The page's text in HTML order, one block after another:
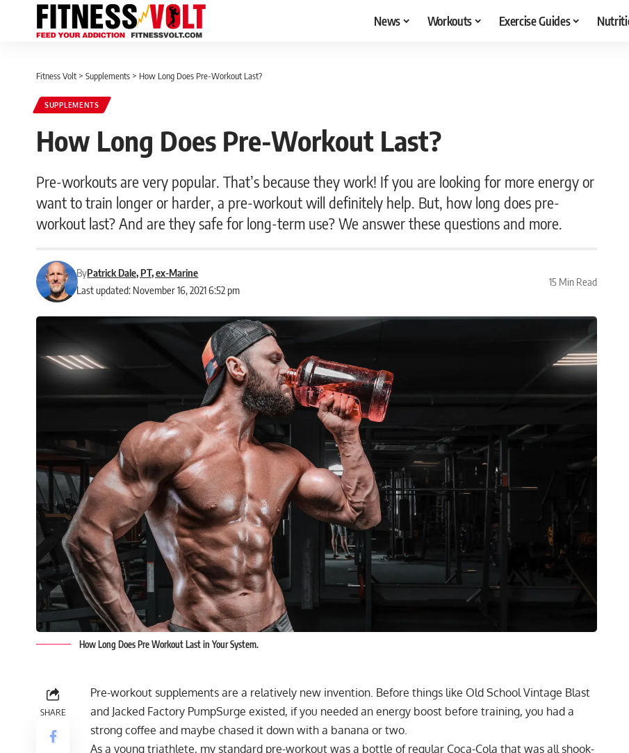
News Workouts Exercise Guides
Fitness Volt > Supplements > How Long Does Pre-Workout Last?
SUPPLEMENTS
How Long Does Pre-Workout Last?
Pre-workouts are very popular. That’s because they work! If you are looking for more energy or
want to train longer or harder, a pre-workout will definitely help. But, how long does pre-
workout last? And are they safe for long-term use? We answer these questions and more.
Last updated: November 16, 2021 6:52 pm
ByPatrick Dale, PT, ex-Marine
15 Min Read
How Long Does Pre Workout Last in Your System.
SHARE
Pre-workout supplements are a relatively new invention. Before things like Old School Vintage Blast
and Jacked Factory PumpSurge existed, if you needed an energy boost before training, you had a
strong coffee and maybe chased it down with a banana or two.
As a young triathlete, my standard pre-workout was a bottle of regular Coca-Cola that was all shook-